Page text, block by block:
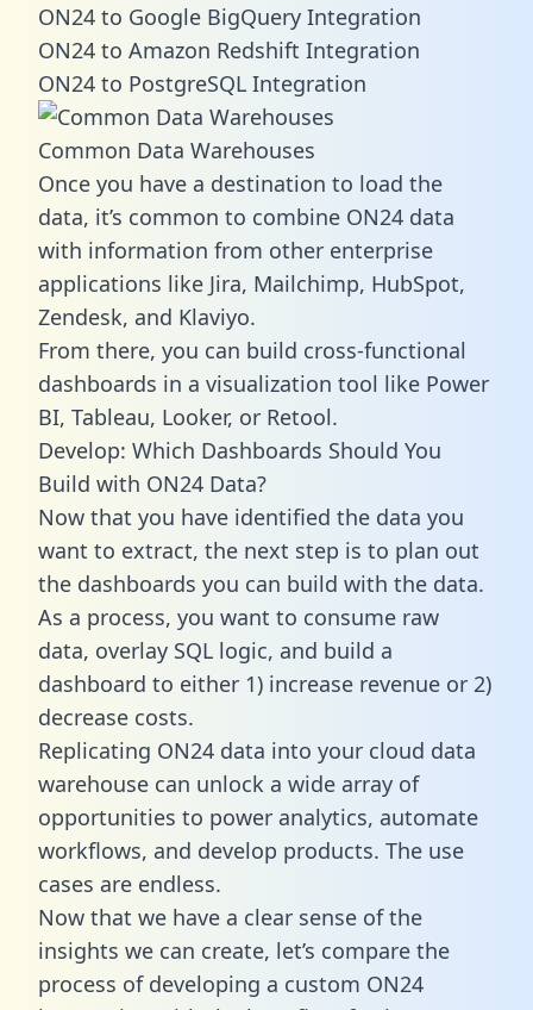
ON24 to Google BigQuery Integration
ON24 to Amazon Redshift Integration
ON24 to PostgreSQL Integration
Common Data Warehouses
Once you have a destination to load the
data, it’s common to combine ON24 data
with information from other enterprise
applications like Jira, Mailchimp, HubSpot,
Zendesk, and Klaviyo.
From there, you can build cross-functional
dashboards in a visualization tool like Power
BI, Tableau, Looker, or Retool.
Develop: Which Dashboards Should You
Build with ON24 Data?
Now that you have identified the data you
want to extract, the next step is to plan out
the dashboards you can build with the data.
As a process, you want to consume raw
data, overlay SQL logic, and build a
dashboard to either 1) increase revenue or 2)
decrease costs.
Replicating ON24 data into your cloud data
warehouse can unlock a wide array of
opportunities to power analytics, automate
workflows, and develop products. The use
cases are endless.
Now that we have a clear sense of the
insights we can create, let’s compare the
process of developing a custom ON24